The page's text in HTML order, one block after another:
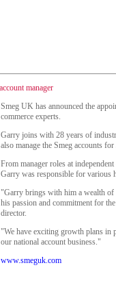
manager
Smeg UK has announced the
commerce experts.
Garry joins with 28 years of
also manage the Smeg accounts
From manager roles at
Garry was responsible for various
"Garry brings with him a wealth of
his passion and commitment for
director.
"We have exciting growth plans in
our national account business."
www.smeguk.com